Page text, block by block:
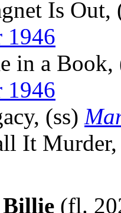
Is Out,
1946
in a
1946
(ss)
It
(fl.